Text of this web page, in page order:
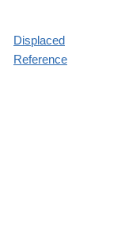
eaau3401
Displaced
Reference